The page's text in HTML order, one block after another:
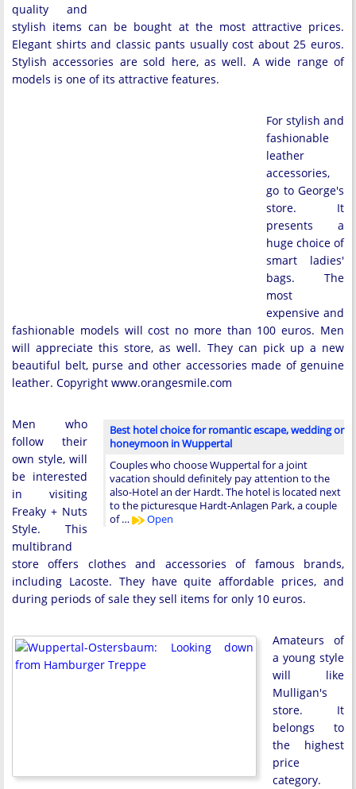
quality and
stylish items can be bought at the most attractive prices.
Elegant shirts and classic pants usually cost about 25 euros.
Stylish accessories are sold here, as well. A wide range of
models is one of its attractive features.
For stylish and
fashionable
leather
accessories,
go to George's
store. It
presents a
huge choice of
smart ladies'
bags. The
most
expensive and
fashionable models will cost no more than 100 euros. Men
will appreciate this store, as well. They can pick up a new
beautiful belt, purse and other accessories made of genuine
leather. Copyright www.orangesmile.com
Best hotel choice for romantic escape, wedding or
honeymoon in Wuppertal
Couples who choose Wuppertal for a joint
vacation should definitely pay attention to the
also-Hotel an der Hardt. The hotel is located next
to the picturesque Hardt-Anlagen Park, a couple
of …
Open
Men who
follow their
own style, will
be interested
in visiting
Freaky + Nuts
Style. This
multibrand
store offers clothes and accessories of famous brands,
including Lacoste. They have quite affordable prices, and
during periods of sale they sell items for only 10 euros.
Amateurs of
a young style
will like
Mulligan's
store. It
belongs to
the highest
price
category.